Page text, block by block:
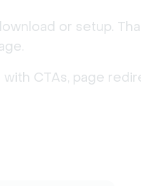
or setup.
CTAs, page